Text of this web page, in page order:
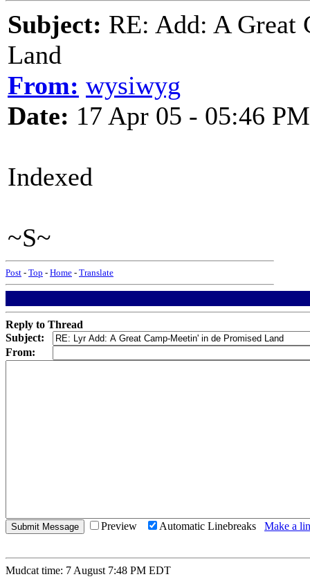
Subject: RE: Add: A Great
Land
From: wysiwyg
Date: 17 Apr 05 - 05:46 PM
Indexed
~S~
Post - Top - Home - Translate
Reply to Thread
Subject:
From:
Preview Automatic Linebreaks Make a
Mudcat time: 7 August 7:48 PM EDT